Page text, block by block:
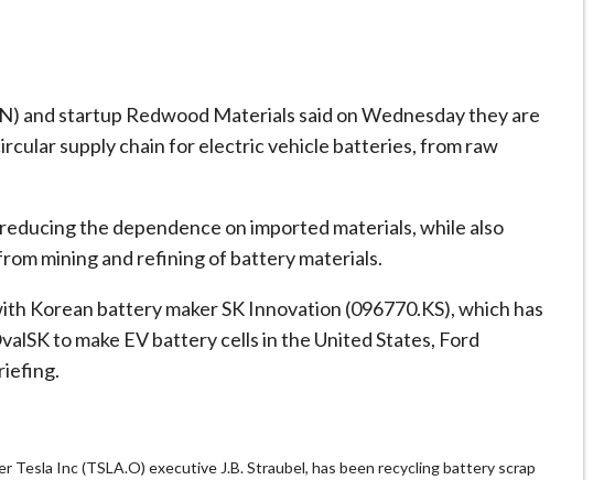
and startup Redwood Materials said on Wednesday they are
supply chain for electric vehicle batteries, from raw
the dependence on imported materials, while also
mining and refining of battery materials.
Korean battery maker SK Innovation (096770.KS), which has
to make EV battery cells in the United States, Ford
Tesla Inc (TSLA.O) executive J.B. Straubel, has been recycling battery scrap